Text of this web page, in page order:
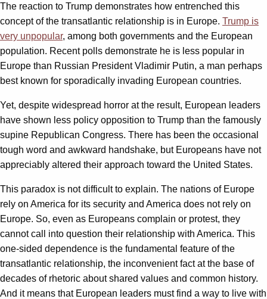
The reaction to Trump demonstrates how entrenched this
concept of the transatlantic relationship is in Europe. Trump is
very unpopular, among both governments and the European
population. Recent polls demonstrate he is less popular in
Europe than Russian President Vladimir Putin, a man perhaps
best known for sporadically invading European countries.
Yet, despite widespread horror at the result, European leaders
have shown less policy opposition to Trump than the famously
supine Republican Congress. There has been the occasional
tough word and awkward handshake, but Europeans have not
appreciably altered their approach toward the United States.
This paradox is not difficult to explain. The nations of Europe
rely on America for its security and America does not rely on
Europe. So, even as Europeans complain or protest, they
cannot call into question their relationship with America. This
one-sided dependence is the fundamental feature of the
transatlantic relationship, the inconvenient fact at the base of
decades of rhetoric about shared values and common history.
And it means that European leaders must find a way to live with